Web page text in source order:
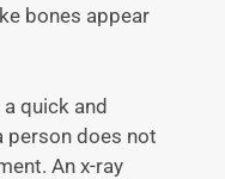
bones appear
quick and
person does not
An x-ray